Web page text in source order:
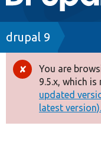
Drupal 7
Drupal 8+
Other projects
Breadcrumb
drupal 9
Error
You are
9.5.x, which
updated
latest version).